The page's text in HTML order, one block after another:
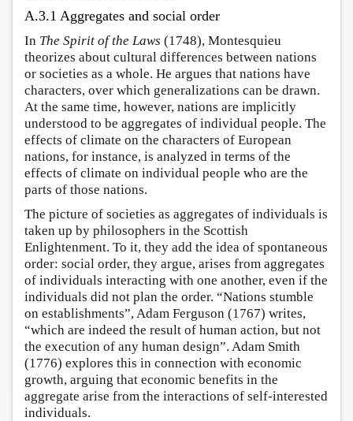
A.3.1 Aggregates and social order
In The Spirit of the Laws (1748), Montesquieu
theorizes about cultural differences between nations
or societies as a whole. He argues that nations have
characters, over which generalizations can be drawn.
At the same time, however, nations are implicitly
understood to be aggregates of individual people. The
effects of climate on the characters of European
nations, for instance, is analyzed in terms of the
effects of climate on individual people who are the
parts of those nations.
The picture of societies as aggregates of individuals is
taken up by philosophers in the Scottish
Enlightenment. To it, they add the idea of spontaneous
order: social order, they argue, arises from aggregates
of individuals interacting with one another, even if the
individuals did not plan the order. “Nations stumble
on establishments”, Adam Ferguson (1767) writes,
“which are indeed the result of human action, but not
the execution of any human design”. Adam Smith
(1776) explores this in connection with economic
growth, arguing that economic benefits in the
aggregate arise from the interactions of self-interested
individuals.